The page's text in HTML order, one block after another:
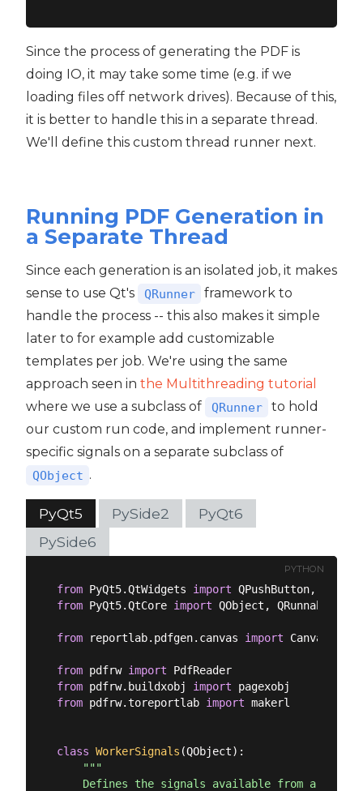
Since the process of generating the PDF is
doing IO, it may take some time (e.g. if we
loading files off network drives). Because of this,
it is better to handle this in a separate thread.
We'll define this custom thread runner next.
Running PDF Generation in
a Separate Thread
Since each generation is an isolated job, it makes
sense to use Qt's
QRunner
framework to
handle the process -- this also makes it simple
later to for example add customizable
templates per job. We're using the same
approach seen in the Multithreading tutorial
where we use a subclass of
QRunner
to hold
our custom run code, and implement runner-
specific signals on a separate subclass of
QObject .
PyQt5 PySide2
PyQt6
PySide6
PYTHON
from PyQt5.QtWidgets import
from PyQt5.QtCore import QObject, QRunnable,
from reportlab.pdfgen.canvas import Canvas
from pdfrw import
from pdfrw.buildxobj import
from pdfrw.toreportlab import makerl
class WorkerSignals (QObject):
"""
Defines the signals available from a